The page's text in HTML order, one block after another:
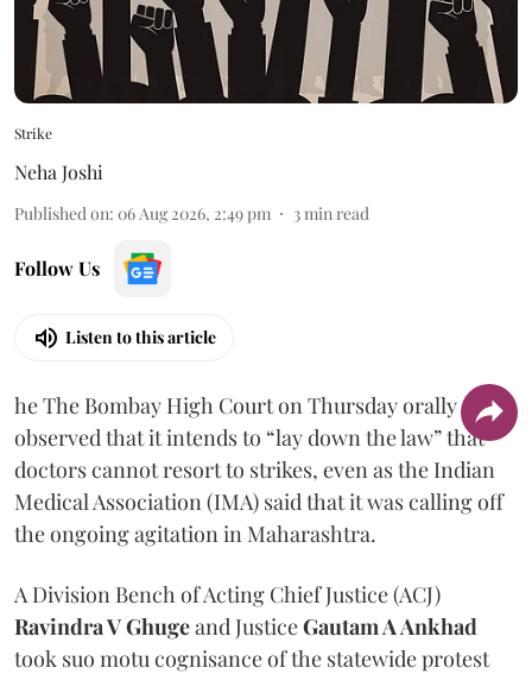
Strike
Neha Joshi
Published on: 06 Aug 2026, 2:49 pm 3min read
Follow Us
Listen to this article
he The Bombay High Court on Thursday orally
observed that it intends to “lay down the law” that
doctors cannot resort to strikes, even as the Indian
Medical Association (IMA) said that it was calling off
the ongoing agitation in Maharashtra.
A Division Bench of Acting Chief Justice (ACJ)
Ravindra V Ghugeand JusticeGautam A Ankhad
took suo motu cognisance of the statewide protest